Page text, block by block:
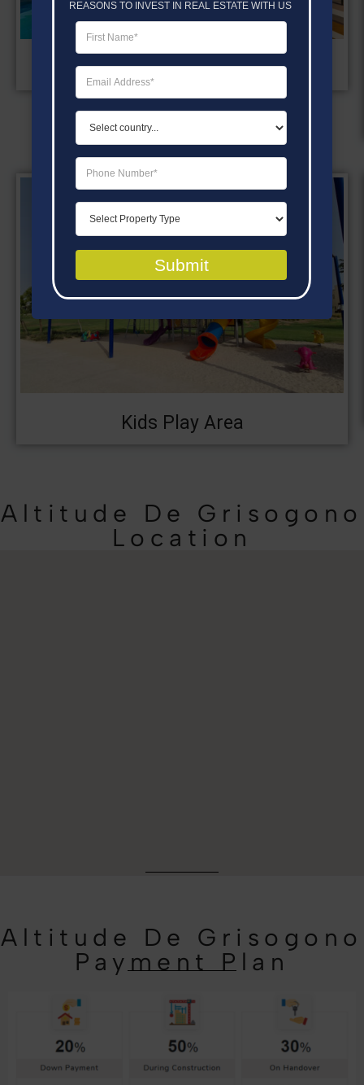
OUTDOOR SWIMMING POOL
Kids Play Area
Altitude De Grisogono
Location
Altitude De Grisogono
Payment Plan
REASONS TO INVEST IN REAL ESTATE WITH US
Submit